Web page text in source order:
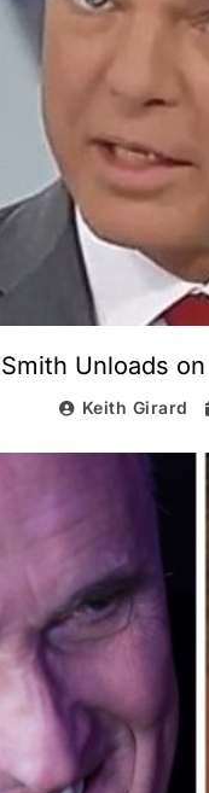
Unloads
Keith Girard